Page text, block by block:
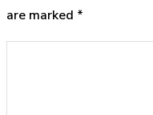
are marked *